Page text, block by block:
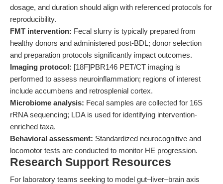
dosage, and duration should align with referenced protocols for
reproducibility.
FMT intervention: Fecal slurry is typically prepared from
healthy donors and administered post-BDL; donor selection
and preparation protocols significantly impact outcomes.
Imaging protocol: [18F]PBR146 PET/CT imaging is
performed to assess neuroinflammation; regions of interest
include accumbens and retrosplenial cortex.
Microbiome analysis: Fecal samples are collected for 16S
rRNA sequencing; LDA is used for identifying intervention-
enriched taxa.
Behavioral assessment: Standardized neurocognitive and
locomotor tests are conducted to monitor HE progression.
Research Support Resources
For laboratory teams seeking to model gut–liver–brain axis